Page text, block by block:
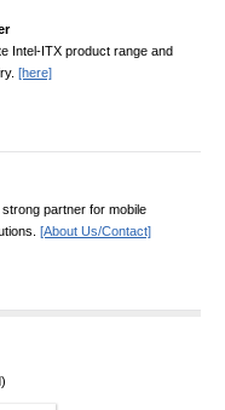
Intel-ITX product range and
[here]
partner for mobile
[About Us/Contact]